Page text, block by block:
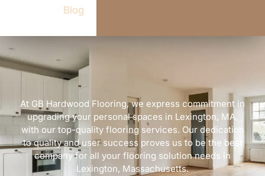
Blog
At GB Hardwood Flooring, we express commitment in
upgrading your personal spaces in Lexington, MA,
with our top-quality flooring services. Our dedication
to quality and user success proves us to be the best
company for all your flooring solution needs in
Lexington, Massachusetts.